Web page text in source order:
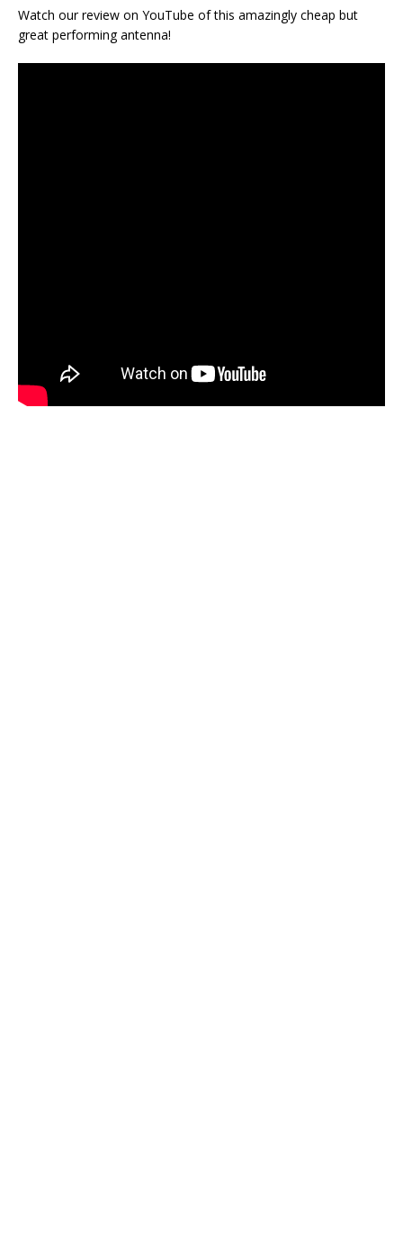
Watch our review on YouTube of this amazingly cheap but
great performing antenna!